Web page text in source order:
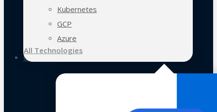
Kubernetes
GCP
Azure
All Technologies
Case Studies